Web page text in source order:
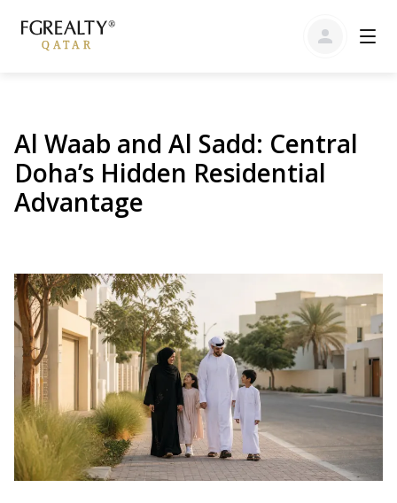
Al Waab and Al Sadd: Central
Doha’s Hidden Residential
Advantage